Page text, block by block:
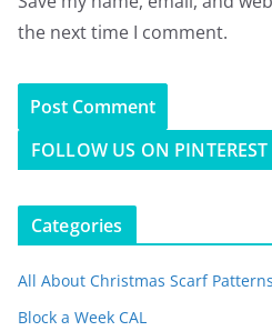
the next time I comment.
FOLLOW US ON PINTEREST
Categories
All About Christmas Scarf Patterns
Block a Week CAL